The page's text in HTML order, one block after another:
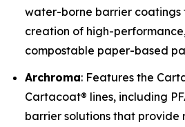
water-borne barrier coatings
creation of high-
compostable paper-based
Archroma: Features the
Cartacoat® lines, including
barrier solutions that provide